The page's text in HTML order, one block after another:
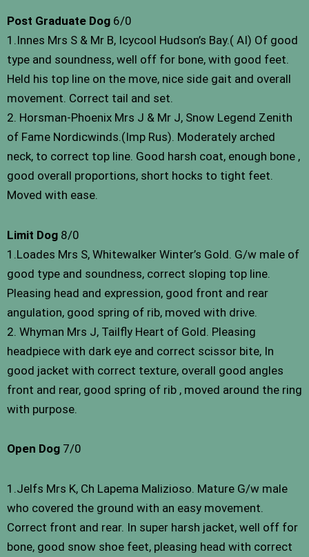
Post Graduate Dog 6/0
1.Innes Mrs S & Mr B, Icycool Hudson’s Bay.( AI) Of good
type and soundness, well off for bone, with good feet.
Held his top line on the move, nice side gait and overall
movement. Correct tail and set.
2. Horsman-Phoenix Mrs J & Mr J, Snow Legend Zenith
of Fame Nordicwinds.(Imp Rus). Moderately arched
neck, to correct top line. Good harsh coat, enough bone ,
good overall proportions, short hocks to tight feet.
Moved with ease.
Limit Dog 8/0
1.Loades Mrs S, Whitewalker Winter’s Gold. G/w male of
good type and soundness, correct sloping top line.
Pleasing head and expression, good front and rear
angulation, good spring of rib, moved with drive.
2. Whyman Mrs J, Tailfly Heart of Gold. Pleasing
headpiece with dark eye and correct scissor bite, In
good jacket with correct texture, overall good angles
front and rear, good spring of rib , moved around the ring
with purpose.
Open Dog 7/0
1.Jelfs Mrs K, Ch Lapema Malizioso. Mature G/w male
who covered the ground with an easy movement.
Correct front and rear. In super harsh jacket, well off for
bone, good snow shoe feet, pleasing head with correct